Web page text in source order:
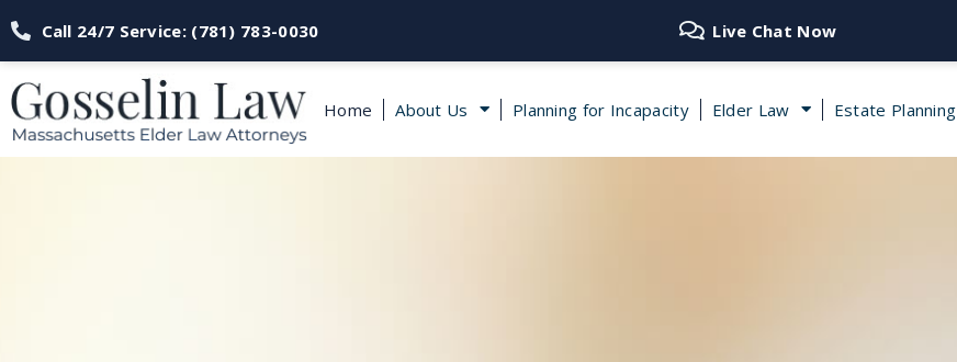
Call 24/7 Service: (781) 783-0030 Live Chat Now
Home About Us Planning for Incapacity Elder Law Estate Planning